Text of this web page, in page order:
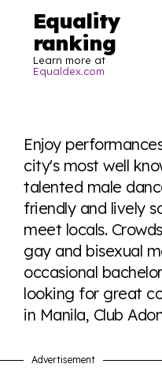
Equality
ranking
Learn more at
Equaldex.com
world all in an easy to
tables. From public
here so you know
look or a sentence.
Visit
Enjoy
city's most well
talented male
friendly and lively
meet locals.
gay and bisexual
occasional
looking for great
in Manila, Club
Advertisement